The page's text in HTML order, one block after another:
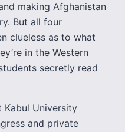
making Afghanistan
But all four
clueless as to what
in the Western
secretly read
Kabul University
and private